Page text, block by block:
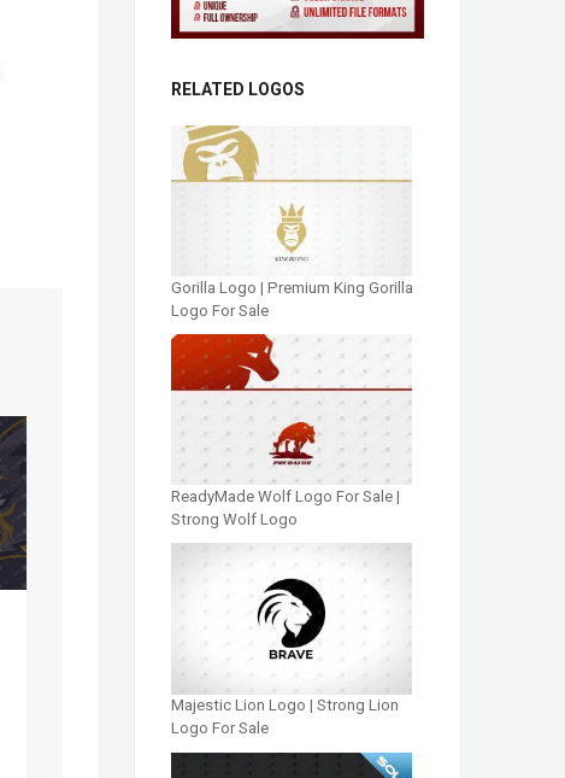
RELATED LOGOS
Gorilla Logo | Premium King Gorilla
Logo For Sale
ReadyMade Wolf Logo For Sale |
Strong Wolf Logo
Majestic Lion Logo | Strong Lion
Logo For Sale